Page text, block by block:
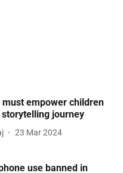
must empower children
journey
23 Mar 2024
use banned in